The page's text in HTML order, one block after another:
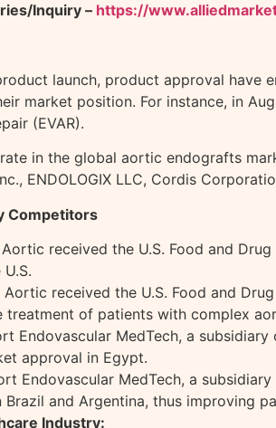
Inquiry – https://
launch, product approval
market position. For instance, in
(EVAR).
in the global aortic endografts
ENDOLOGIX LLC, Cordis
Competitors
received the U.S. Food and
received the U.S. Food and
treatment of patients with complex
Endovascular MedTech, a
approval in Egypt.
Endovascular MedTech, a
and Argentina, thus improving
Industry: